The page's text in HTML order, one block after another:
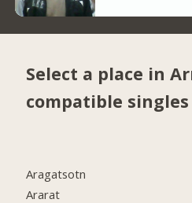
Select a place in
compatible
Aragatsotn
Ararat